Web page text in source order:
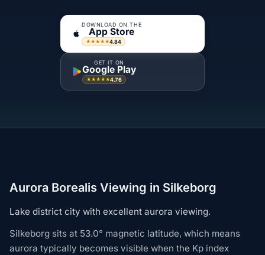
DOWNLOAD ON THE
App Store
★★★★★4.84
GET IT ON
Google Play
★★★★★4.76
Aurora Borealis Viewing in Silkeborg
Lake district city with excellent aurora viewing.
Silkeborg sits at 53.0° magnetic latitude, which means
aurora typically becomes visible when the Kp index